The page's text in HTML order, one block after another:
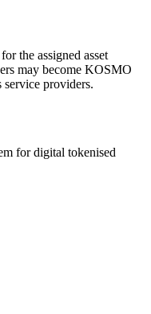
the assigned asset
may become KOSMO
providers.
for digital tokenised